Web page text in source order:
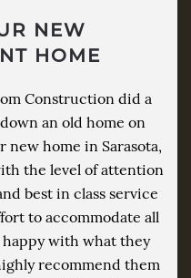
NEW
HOME
Construction did a
an old home on
home in Sarasota,
the level of attention
best in class service
to accommodate all
happy with what they
recommend them